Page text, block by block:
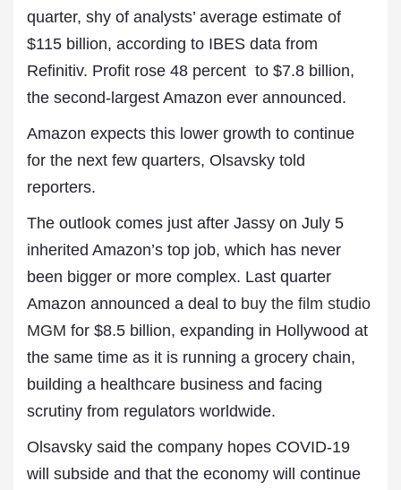
quarter, shy of analysts’ average estimate of
$115 billion, according to IBES data from
Refinitiv. Profit rose 48 percent to $7.8 billion,
the second-largest Amazon ever announced.
Amazon expects this lower growth to continue
for the next few quarters, Olsavsky told
reporters.
The outlook comes just after Jassy on July 5
inherited Amazon’s top job, which has never
been bigger or more complex. Last quarter
Amazon announced a deal to buy the film studio
MGM for $8.5 billion, expanding in Hollywood at
the same time as it is running a grocery chain,
building a healthcare business and facing
scrutiny from regulators worldwide.
Olsavsky said the company hopes COVID-19
will subside and that the economy will continue